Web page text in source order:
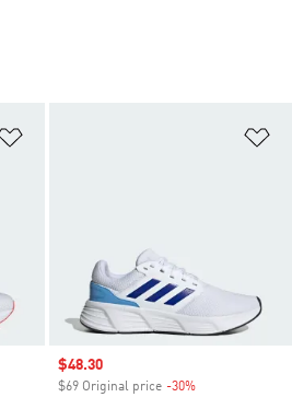
Sale price
$48.30
$69 Original price -30%